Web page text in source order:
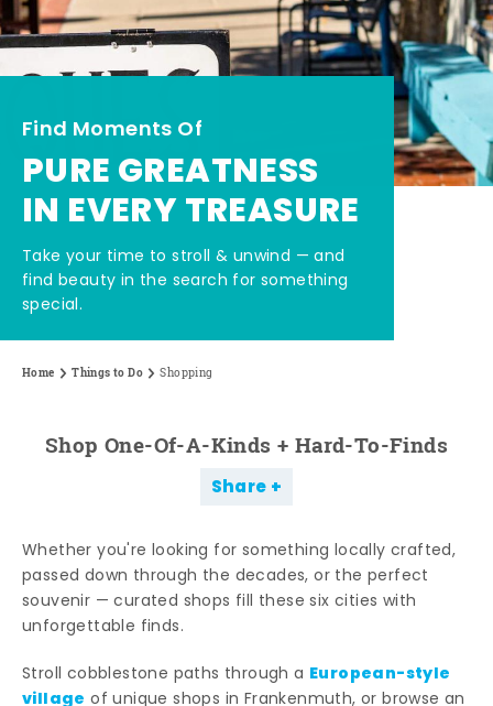
Find Moments Of
PURE GREATNESS
IN EVERY TREASURE
Take your time to stroll & unwind — and
find beauty in the search for something
special.
Home Things to Do Shopping
Shop One-Of-A-Kinds + Hard-To-Finds
Share
Whether you're looking for something locally crafted,
passed down through the decades, or the perfect
souvenir — curated shops fill these six cities with
unforgettable finds.
Stroll cobblestone paths through a European-style
village of unique shops in Frankenmuth, or browse an